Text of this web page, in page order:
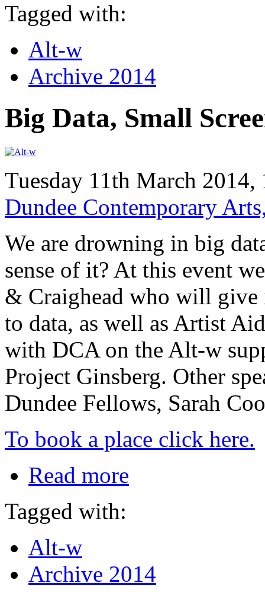
Tagged with:
Alt-w
Archive 2014
Big Data, Small
Tuesday 11th March 2014,
Dundee Contemporary
We are drowning in big
sense of it? At this event
& Craighead who will give
to data, as well as Artist
with DCA on the Alt-w
Project Ginsberg. Other
Dundee Fellows, Sarah
To book a place click here.
Read more
Tagged with:
Alt-w
Archive 2014